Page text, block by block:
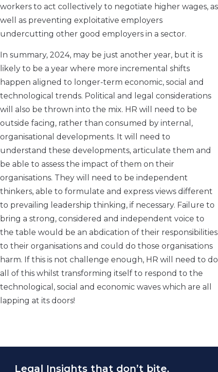
workers to act collectively to negotiate higher wages, as
well as preventing exploitative employers
undercutting other good employers in a sector.
In summary, 2024, may be just another year, but it is
likely to be a year where more incremental shifts
happen aligned to longer-term economic, social and
technological trends. Political and legal considerations
will also be thrown into the mix. HR will need to be
outside facing, rather than consumed by internal,
organisational developments. It will need to
understand these developments, articulate them and
be able to assess the impact of them on their
organisations. They will need to be independent
thinkers, able to formulate and express views different
to prevailing leadership thinking, if necessary. Failure to
bring a strong, considered and independent voice to
the table would be an abdication of their responsibilities
to their organisations and could do those organisations
harm. If this is not challenge enough, HR will need to do
all of this whilst transforming itself to respond to the
technological, social and economic waves which are all
lapping at its doors!
Legal Insights that don’t bite.